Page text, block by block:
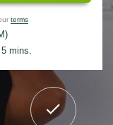
terms
mins.